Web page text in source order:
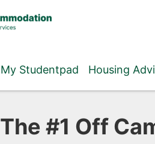
My Studentpad Housing
#1 Off